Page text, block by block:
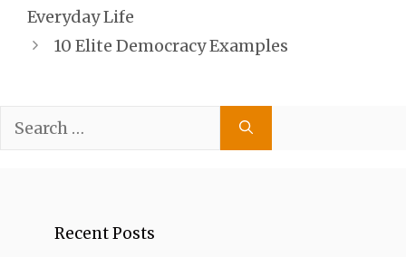
Everyday Life
10 Elite Democracy Examples
for:
Recent Posts